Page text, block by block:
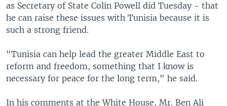
as Secretary of State Colin Powell did Tuesday - that
he can raise these issues with Tunisia because it is
such a strong friend.
"Tunisia can help lead the greater Middle East to
reform and freedom, something that I know is
necessary for peace for the long term," he said.
In his comments at the White House, Mr. Ben Ali